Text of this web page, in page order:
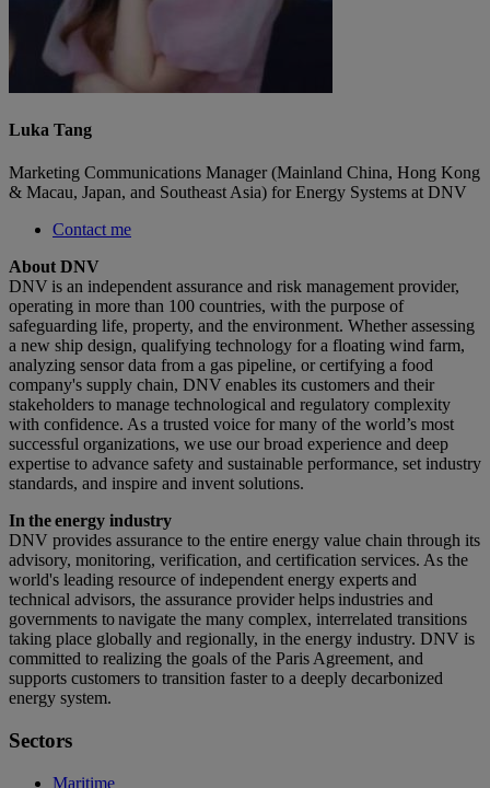
Luka Tang
Marketing Communications Manager (Mainland China, Hong Kong
& Macau, Japan, and Southeast Asia) for Energy Systems at DNV
Contact me
About DNV
DNV is an independent assurance and risk management provider,
operating in more than 100 countries, with the purpose of
safeguarding life, property, and the environment. Whether assessing
a new ship design, qualifying technology for a floating wind farm,
analyzing sensor data from a gas pipeline, or certifying a food
company's supply chain, DNV enables its customers and their
stakeholders to manage technological and regulatory complexity
with confidence. As a trusted voice for many of the world’s most
successful organizations, we use our broad experience and deep
expertise to advance safety and sustainable performance, set industry
standards, and inspire and invent solutions.
In the energy industry
DNV provides assurance to the entire energy value chain through its
advisory, monitoring, verification, and certification services. As the
world's leading resource of independent energy experts and
technical advisors, the assurance provider helps industries and
governments to navigate the many complex, interrelated transitions
taking place globally and regionally, in the energy industry. DNV is
committed to realizing the goals of the Paris Agreement, and
supports customers to transition faster to a deeply decarbonized
energy system.
Sectors
Maritime